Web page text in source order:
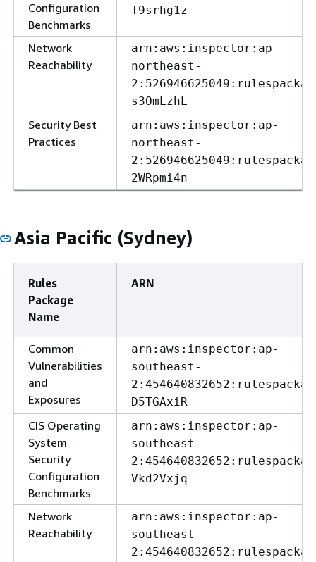
Configuration
Benchmarks
T9srhg1z
Network
Reachability
arn:aws:inspector:ap-
northeast-
s3OmLzhL
Security Best
Practices
arn:aws:inspector:ap-
northeast-
2WRpmi4n
Asia Pacific (Sydney)
Rules
Package
Name
ARN
Common
Vulnerabilities
and
Exposures
arn:aws:inspector:ap-
southeast-
D5TGAxiR
CIS Operating
System
Security
Configuration
Benchmarks
arn:aws:inspector:ap-
southeast-
Vkd2Vxjq
Network
Reachability
arn:aws:inspector:ap-
southeast-